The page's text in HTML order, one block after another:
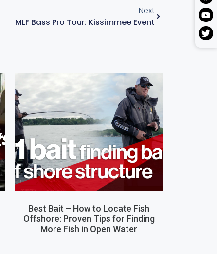
Next
MLF Bass Pro Tour: Kissimmee Event
Best Bait – How to Locate Fish
Offshore: Proven Tips for Finding
More Fish in Open Water